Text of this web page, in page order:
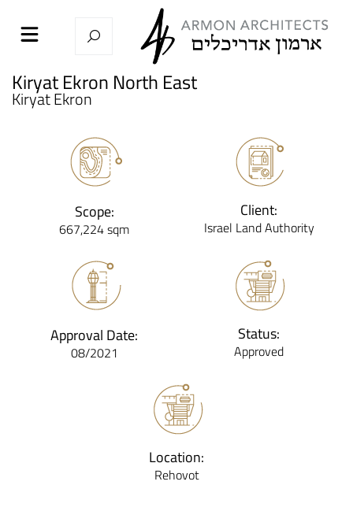
Kiryat Ekron North East
Kiryat Ekron
Scope:
667,224 sqm
Client:
Israel Land Authority
Approval Date:
08/2021
Status:
Approved
Location:
Rehovot